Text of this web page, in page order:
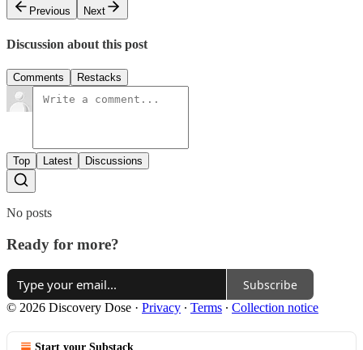
Previous
Next
Discussion about this post
Comments Restacks
Top Latest Discussions
No posts
Ready for more?
Subscribe
© 2026 Discovery Dose · Privacy ∙ Terms ∙ Collection notice
Start your Substack